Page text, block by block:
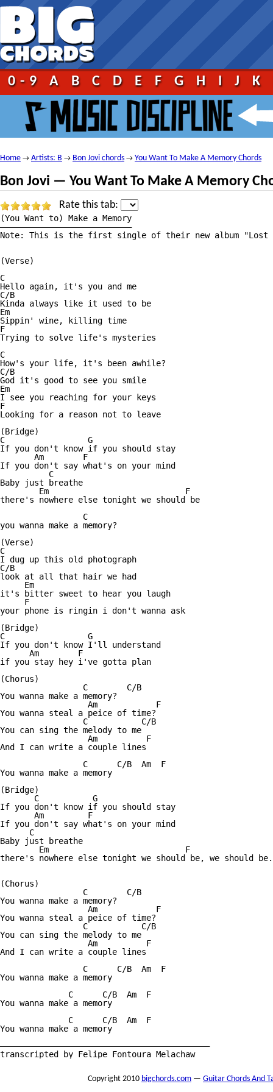
0-9 A B C D E F G H I J K
Home → Artists: B → Bon Jovi chords → You Want To Make A Memory Chords
Bon Jovi — You Want To Make A Memory
Rate this tab:
(You Want to) Make a Memory
———————————————————————————
Note: This is the first single of their new album "Lost
(Verse)
C
Hello again, it's you and me
C/B
Kinda always like it used to be
Em
Sippin' wine, killing time
F
Trying to solve life's mysteries
C
How's your life, it's been awhile?
C/B
God it's good to see you smile
Em
I see you reaching for your keys
F
Looking for a reason not to leave
(Bridge)
C                 G
If you don't know if you should stay
       Am        F
If you don't say what's on your mind
          C
Baby just breathe
        Em                            F
there's nowhere else tonight we should be
you wanna make a memory?
(Verse)
C
I dug up this old photograph
C/B
look at all that hair we had
     Em
it's bitter sweet to hear you laugh
     F
your phone is ringin i don't wanna ask
(Bridge)
C                 G
If you don't know I'll understand
      Am        F
if you stay hey i've gotta plan
(Chorus)
                 C        C/B
You wanna make a memory?
                  Am            F
You wanna steal a peice of time?
                 C           C/B
You can sing the melody to me
                  Am          F
And I can write a couple lines
                 C      C/B  Am  F
You wanna make a memory
(Bridge)
       C           G
If you don't know if you should stay
       Am         F
If you don't say what's on your mind
      C
Baby just breathe
        Em                            F
there's nowhere else tonight we should be, we should be.
(Chorus)
                 C        C/B
You wanna make a memory?
                  Am            F
You wanna steal a peice of time?
                 C           C/B
You can sing the melody to me
                  Am          F
And I can write a couple lines
                 C      C/B  Am  F
You wanna make a memory
              C      C/B  Am  F
You wanna make a memory
              C      C/B  Am  F
You wanna make a memory
———————————————————————————————————————————
transcripted by Felipe Fontoura Melachaw
Copyright 2010 bigchords.com — Guitar Chords And